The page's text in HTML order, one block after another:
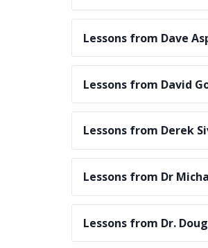
Lessons from Dave
Lessons from David
Lessons from Derek
Lessons from Dr
Lessons from Dr.